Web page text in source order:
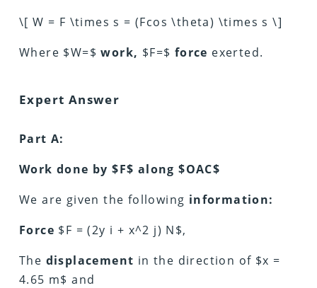
\[ W = F \times s = (Fcos \theta) \times s \]
Where $W=$work, $F=$ force exerted.
Expert Answer
Part A:
Work done by $F$ along $OAC$
We are given the following information:
Force $F = (2y i + x^2 j) N$,
The displacement in the direction of $x =
4.65 m$ and